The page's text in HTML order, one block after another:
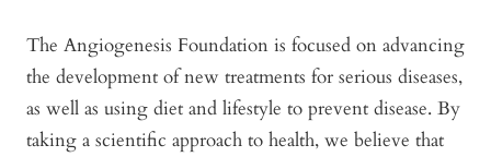
The Angiogenesis Foundation is focused on advancing
the development of new treatments for serious diseases,
as well as using diet and lifestyle to prevent disease. By
taking a scientific approach to health, we believe that